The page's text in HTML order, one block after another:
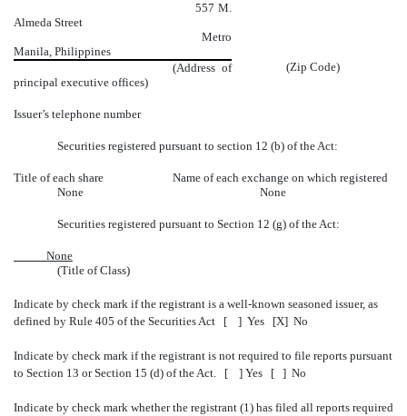
557 M.
Almeda Street
Metro
Manila, Philippines
(Address of
principal executive offices)
(Zip Code)
Issuer’s telephone number
Securities registered pursuant to section 12 (b) of the Act:
Title of each share
None
Name of each exchange on which registered
None
Securities registered pursuant to Section 12 (g) of the Act:
None
(Title of Class)
Indicate by check mark if the registrant is a well-known seasoned issuer, as
defined by Rule 405 of the Securities Act [ ] Yes [X] No
Indicate by check mark if the registrant is not required to file reports pursuant
to Section 13 or Section 15 (d) of the Act. [ ] Yes [ ] No
Indicate by check mark whether the registrant (1) has filed all reports required